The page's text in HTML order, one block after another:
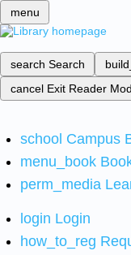
menu
search Search
cancel Exit Reader
school Campus
menu_book
perm_media
login Login
how_to_reg